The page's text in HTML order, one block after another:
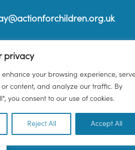
privacy
enhance your browsing experience,
content, and analyze our traffic. By
you consent to our use of cookies.
Reject All Accept All